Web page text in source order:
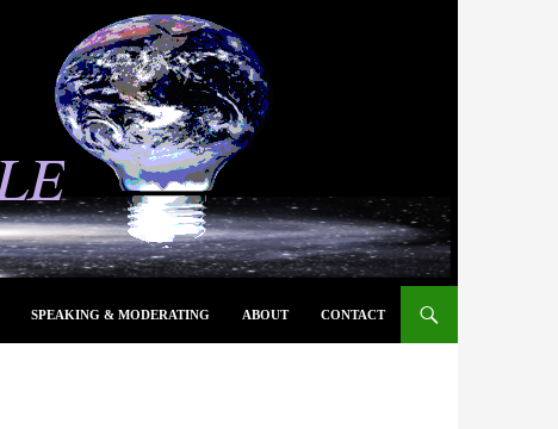
SPEAKING & MODERATING ABOUT CONTACT